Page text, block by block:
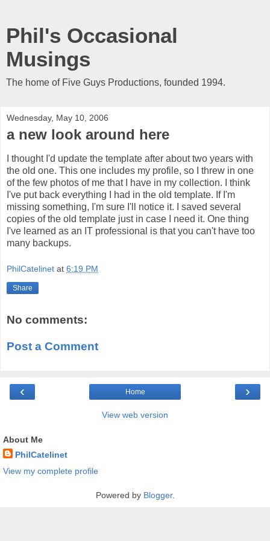
Phil's Occasional
Musings
The home of Five Guys Productions, founded 1994.
Wednesday, May 10, 2006
a new look around here
I thought I'd update the template after about two years with
the old one. This one includes my profile, so I threw in one
of the few photos of me that I have in my collection. I think
I've put back everything I had in the old template. If I'm
missing something, I'm sure I'll notice it. I saved several
copies of the old template just in case I need it. One thing
I've learned as an IT professional is that you can't have too
many backups.
PhilCatelinet at 6:19 PM
Share
No comments:
Post a Comment
‹ ›
Home
View web version
About Me
PhilCatelinet
View my complete profile
Powered by Blogger.